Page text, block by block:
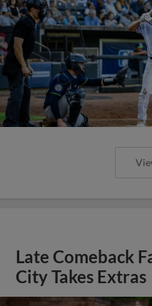
Late Comeback
City Takes Extras